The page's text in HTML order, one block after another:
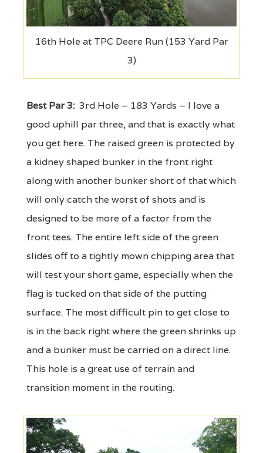
16th Hole at TPC Deere Run (153 Yard Par
3)
Best Par 3: 3rd Hole – 183 Yards – I love a
good uphill par three, and that is exactly what
you get here. The raised green is protected by
a kidney shaped bunker in the front right
along with another bunker short of that which
will only catch the worst of shots and is
designed to be more of a factor from the
front tees. The entire left side of the green
slides off to a tightly mown chipping area that
will test your short game, especially when the
flag is tucked on that side of the putting
surface. The most difficult pin to get close to
is in the back right where the green shrinks up
and a bunker must be carried on a direct line.
This hole is a great use of terrain and
transition moment in the routing.